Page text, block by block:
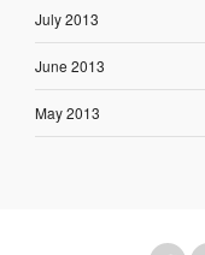
July 2013
June 2013
May 2013